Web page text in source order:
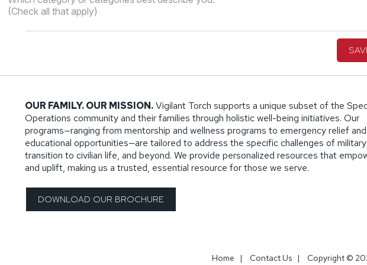
(Check all that apply)
OUR FAMILY. OUR MISSION.Vigilant Torch supports a unique subset of the
Operations community and their families through holistic well-being initiatives. Our
programs—ranging from mentorship and wellness programs to emergency relief and
educational opportunities—are tailored to address the specific challenges of
transition to civilian life, and beyond. We provide personalized resources that
and uplift, making us a trusted, essential resource for those we serve.
DOWNLOAD OUR BROCHURE
Home | Contact Us | Copyright ©